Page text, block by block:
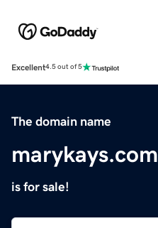
Excellent4.5 out of 5
The domain name
marykays.com
is for sale!